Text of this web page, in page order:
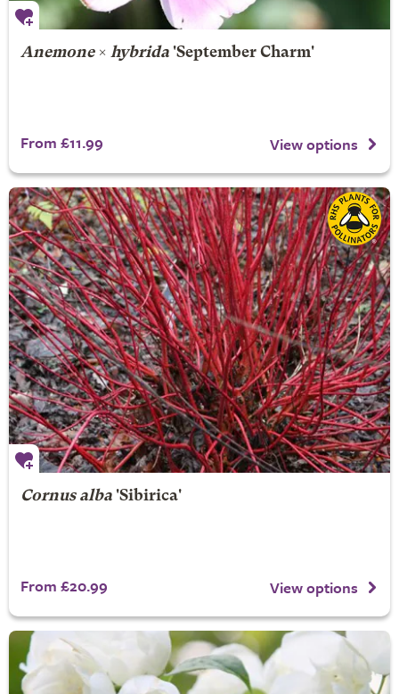
Anemone× hybrida'September Charm'
From £11.99 View options
Cornus alba'Sibirica'
From £20.99 View options